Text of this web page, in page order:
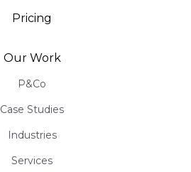
Pricing
Our Work
P&Co
Case Studies
Industries
Services